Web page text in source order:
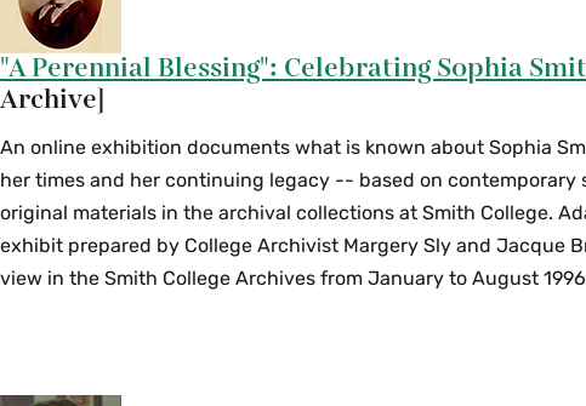
"A Perennial Blessing": Celebrating Sophia
Archive]
An online exhibition documents what is known about Sophia
her times and her continuing legacy -- based on contemporary
original materials in the archival collections at Smith College.
exhibit prepared by College Archivist Margery Sly and Jacque
view in the Smith College Archives from January to August